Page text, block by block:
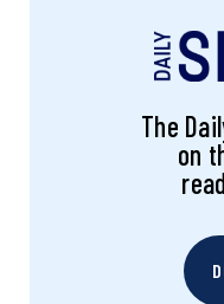
The
on